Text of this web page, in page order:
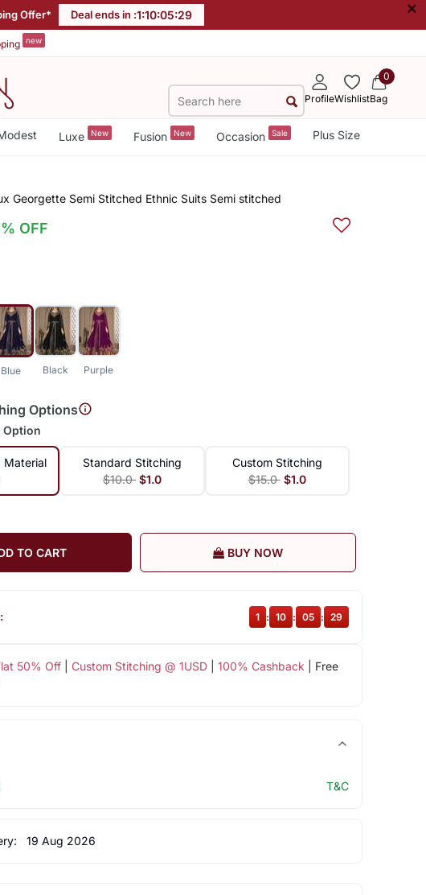
Offer* Deal ends in :1:10:05:28 ×
new
ProfileWishlist
0
Bag
Luxe New Fusion New Occasion Sale Plus Size
Georgette Semi Stitched Ethnic Suits Semi stitched
OFF
Blue Black Purple
Options
Option
Material
Standard Stitching
$10.0 $1.0
Custom Stitching
$15.0 $1.0
TO CART BUY NOW
50% Off| Custom Stitching @ 1USD| 100% Cashback | Free
1 : 10 : 05 : 28
T&C
19 Aug 2026